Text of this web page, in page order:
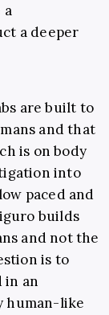
a
a deeper
are built to
and that
is on body
into
paced and
builds
and not the
is to
in an
human-like